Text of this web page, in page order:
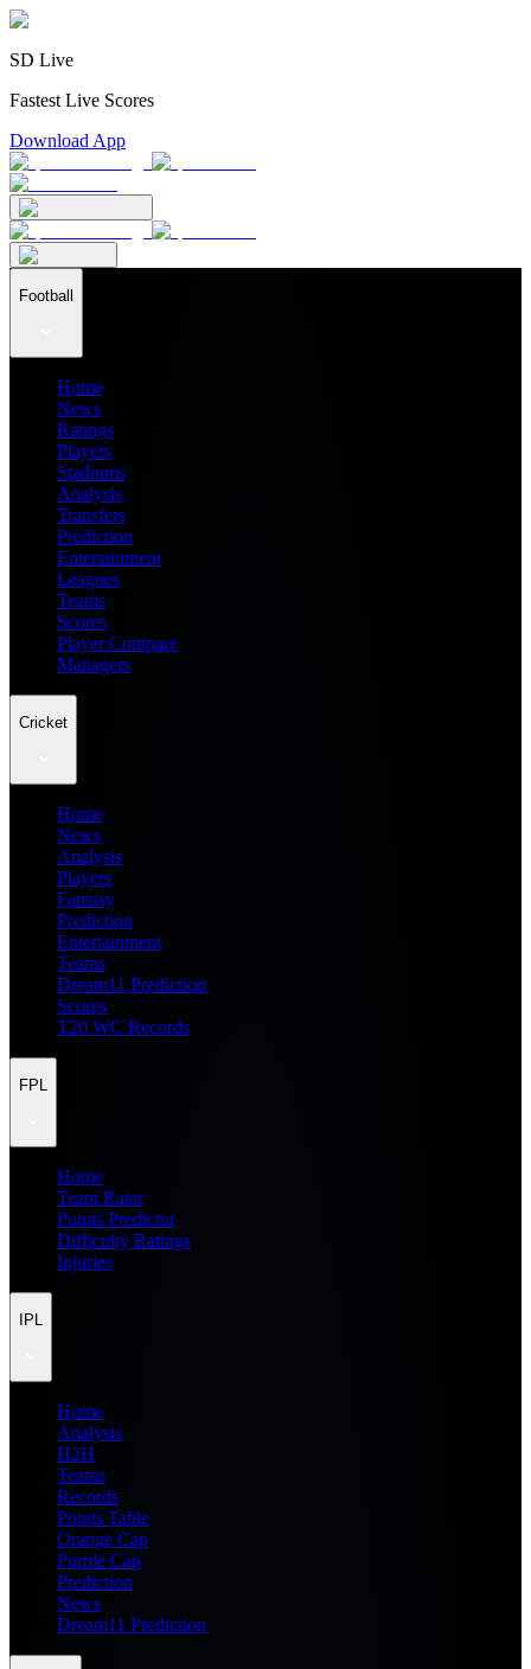
SD Live
Fastest Live Scores
Download App
Football
Home
News
Ratings
Players
Stadiums
Analysis
Transfers
Prediction
Entertainment
Leagues
Teams
Scores
Player Compare
Managers
Cricket
Home
News
Analysis
Players
Fantasy
Prediction
Entertainment
Teams
Dream11 Prediction
Scores
T20 WC Records
FPL
Home
Team Rater
Points Predictor
Difficulty Ratings
Injuries
IPL
Home
Analysis
H2H
Teams
Records
Points Table
Orange Cap
Purple Cap
Prediction
News
Dream11 Prediction